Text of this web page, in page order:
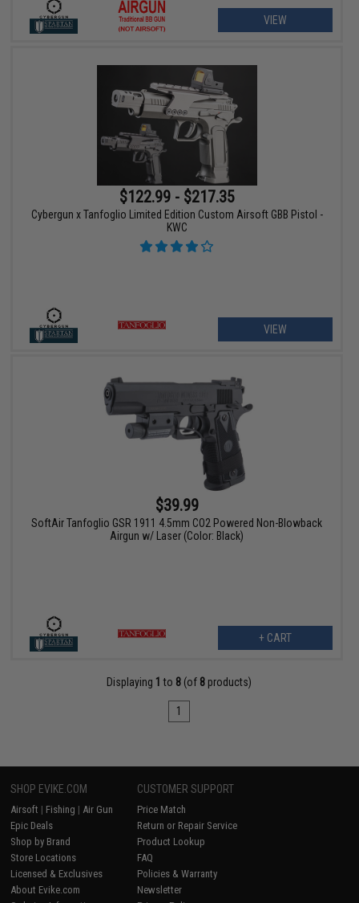
VIEW
$122.99 - $217.35
Cybergun x Tanfoglio Limited Edition Custom Airsoft GBB Pistol -
KWC
VIEW
$39.99
SoftAir Tanfoglio GSR 1911 4.5mm CO2 Powered Non-Blowback
Airgun w/ Laser (Color: Black)
+ CART
Displaying 1 to 8 (of 8 products)
1
SHOP EVIKE.COM
Airsoft | Fishing | Air Gun
Epic Deals
Shop by Brand
Store Locations
Licensed & Exclusives
About Evike.com
CUSTOMER SUPPORT
Price Match
Return or Repair Service
Product Lookup
FAQ
Policies & Warranty
Newsletter